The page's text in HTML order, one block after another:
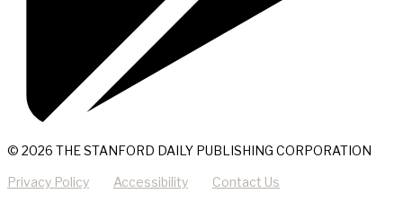
© 2026 THE STANFORD DAILY PUBLISHING CORPORATION
Privacy Policy Accessibility Contact Us